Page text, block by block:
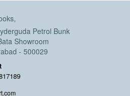
Petrol Bunk
Showroom
- 500029